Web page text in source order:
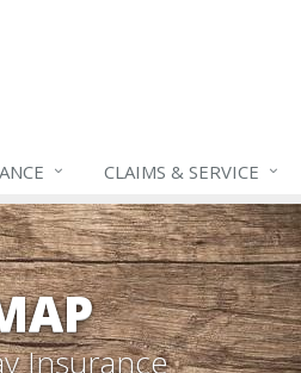
CLAIMS & SERVICE
Insurance